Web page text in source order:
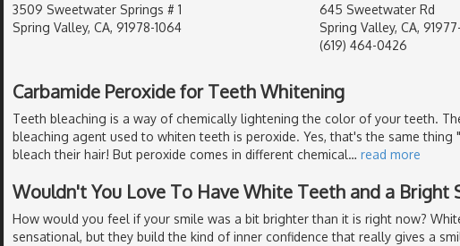
3509 Sweetwater Springs # 1
Spring Valley, CA, 91978-1064
645 Sweetwater Rd
Spring Valley, CA,
(619) 464-0426
Carbamide Peroxide for Teeth Whitening
Teeth bleaching is a way of chemically lightening the color of your teeth.
bleaching agent used to whiten teeth is peroxide. Yes, that's the same
bleach their hair! But peroxide comes in different chemical… read more
Wouldn't You Love To Have White Teeth and a Bright
How would you feel if your smile was a bit brighter than it is right now?
sensational, but they build the kind of inner confidence that really gives a